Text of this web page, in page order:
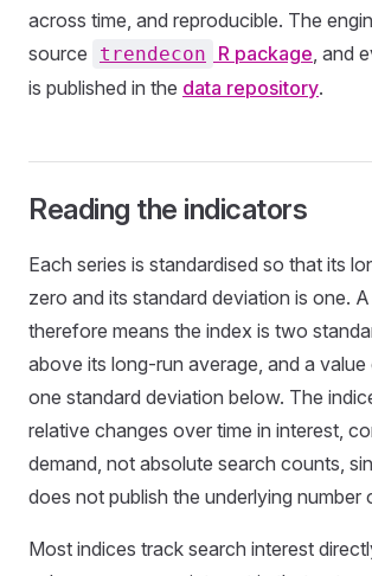
across time, and reproducible. The
source
trendecon R package, and
is published in the data repository.
Reading the indicators
Each series is standardised so that its
zero and its standard deviation is one.
therefore means the index is two
above its long-run average, and a value
one standard deviation below. The
relative changes over time in interest,
demand, not absolute search counts,
does not publish the underlying number
Most indices track search interest